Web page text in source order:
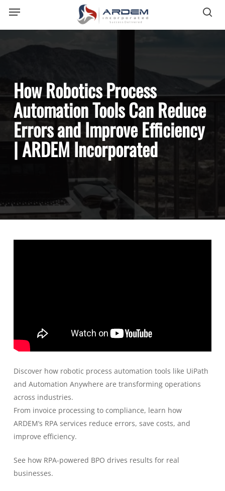
main
content
Menu
How Robotics Process
Automation Tools Can Reduce
Errors and Improve Efficiency
| ARDEM Incorporated
Discover how robotic process automation tools like UiPath
and Automation Anywhere are transforming operations
across industries.
From invoice processing to compliance, learn how
ARDEM’s RPA services reduce errors, save costs, and
improve efficiency.
See how RPA-powered BPO drives results for real
businesses.